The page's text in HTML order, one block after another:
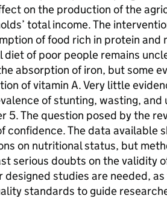
on the production of the
total income. The
of food rich in protein
diet of poor people remains
absorption of iron, but some
of vitamin A. Very little
of stunting, wasting,
5. The question posed by the
confidence. The data available
on nutritional status, but
serious doubts on the validity
designed studies are needed,
standards to guide